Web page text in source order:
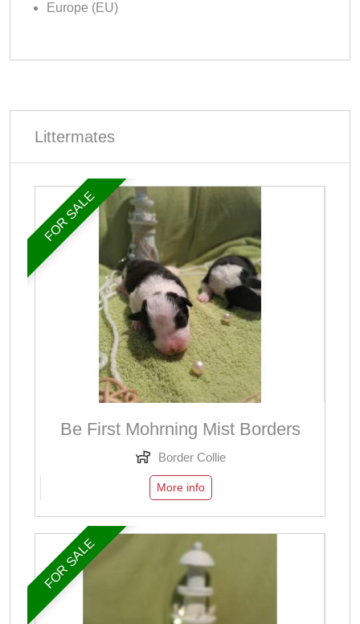
Europe (EU)
Littermates
FOR SALE
Be First Mohrning Mist Borders
Border Collie
More info
FOR SALE